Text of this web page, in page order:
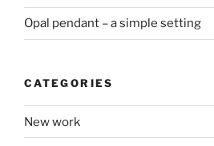
Opal pendant – a simple setting
CATEGORIES
New work